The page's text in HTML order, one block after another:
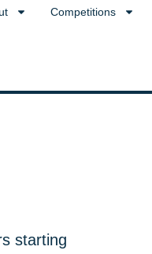
Competitions
starting